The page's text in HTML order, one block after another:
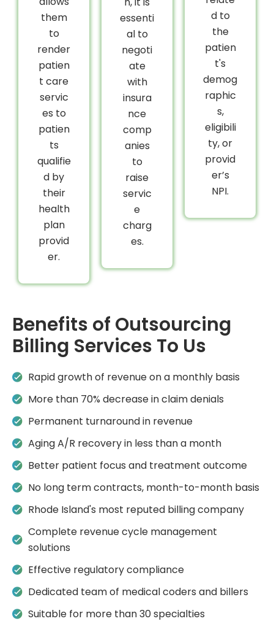
them
to
render
patien
t care
servic
es to
patien
ts
qualifie
d by
their
health
plan
provid
er.
essenti
al to
negoti
ate
with
insura
nce
comp
anies
to
raise
servic
e
charg
es.
d to
the
patien
t's
demog
raphic
s,
eligibili
ty, or
provid
er’s
NPI.
Benefits of Outsourcing
Billing Services To Us
Rapid growth of revenue on a monthly basis
More than 70% decrease in claim denials
Permanent turnaround in revenue
Aging A/R recovery in less than a month
Better patient focus and treatment outcome
No long term contracts, month-to-month basis
Rhode Island's most reputed billing company
Complete revenue cycle management
solutions
Effective regulatory compliance
Dedicated team of medical coders and billers
Suitable for more than 30 specialties